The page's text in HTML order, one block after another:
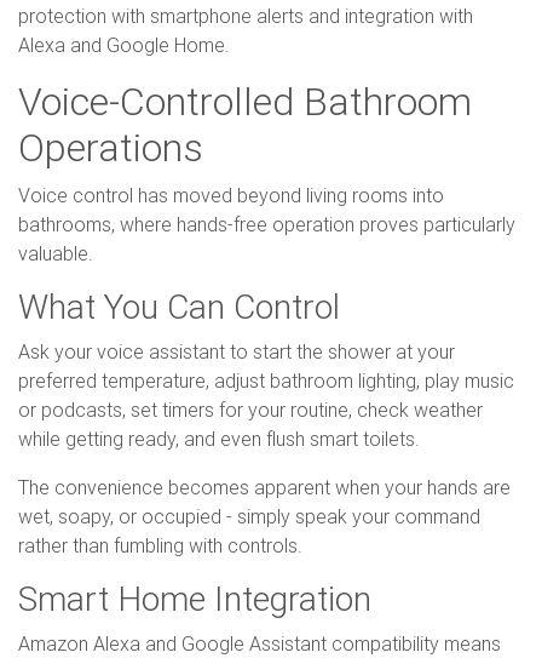
protection with smartphone alerts and integration with
Alexa and Google Home.
Voice-Controlled Bathroom
Operations
Voice control has moved beyond living rooms into
bathrooms, where hands-free operation proves particularly
valuable.
What You Can Control
Ask your voice assistant to start the shower at your
preferred temperature, adjust bathroom lighting, play music
or podcasts, set timers for your routine, check weather
while getting ready, and even flush smart toilets.
The convenience becomes apparent when your hands are
wet, soapy, or occupied - simply speak your command
rather than fumbling with controls.
Smart Home Integration
Amazon Alexa and Google Assistant compatibility means